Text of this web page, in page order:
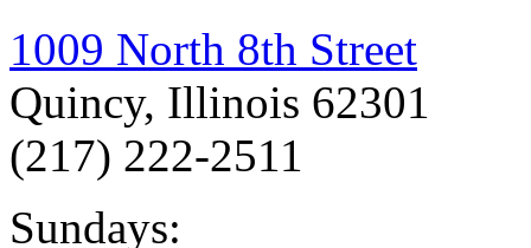
1009 North 8th Street
Quincy, Illinois 62301
(217) 222-2511
Sundays: